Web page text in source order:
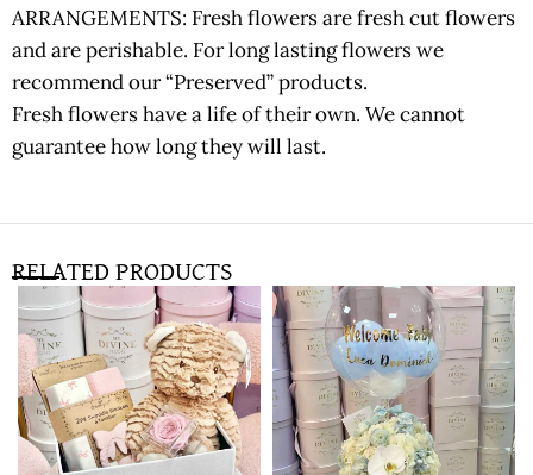
ARRANGEMENTS: Fresh flowers are fresh cut flowers
and are perishable. For long lasting flowers we
recommend our “Preserved” products.
Fresh flowers have a life of their own. We cannot
guarantee how long they will last.
RELATED PRODUCTS